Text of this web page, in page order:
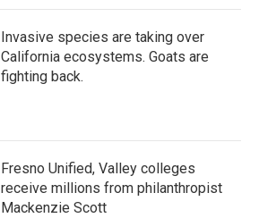
Invasive species are taking over
California ecosystems. Goats are
fighting back.
Fresno Unified, Valley colleges
receive millions from philanthropist
Mackenzie Scott